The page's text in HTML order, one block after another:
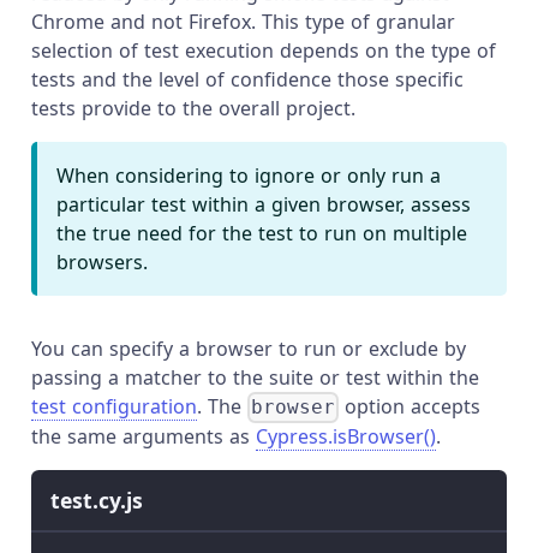
Chrome and not Firefox. This type of granular
selection of test execution depends on the type of
tests and the level of confidence those specific
tests provide to the overall project.
When considering to ignore or only run a
particular test within a given browser, assess
the true need for the test to run on multiple
browsers.
You can specify a browser to run or exclude by
passing a matcher to the suite or test within the
test configuration. The browser option accepts
the same arguments as Cypress.isBrowser().
test.cy.js